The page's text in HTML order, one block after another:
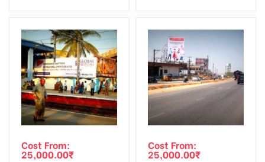
Cost From:
25,000.00₹
Cost From:
25,000.00₹